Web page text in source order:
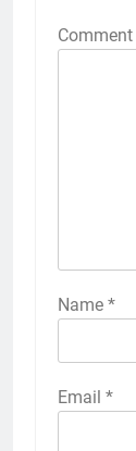
Comment
Name *
Email *